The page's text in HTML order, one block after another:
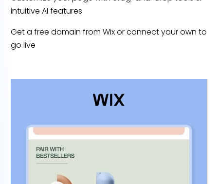
intuitive AI features
Get a free domain from Wix or connect your own to
go live